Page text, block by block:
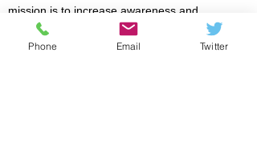
mission is to increase awareness and
acceptance of high quality athletic equipment
reconditioning / recertification (where
Phone Email Twitter